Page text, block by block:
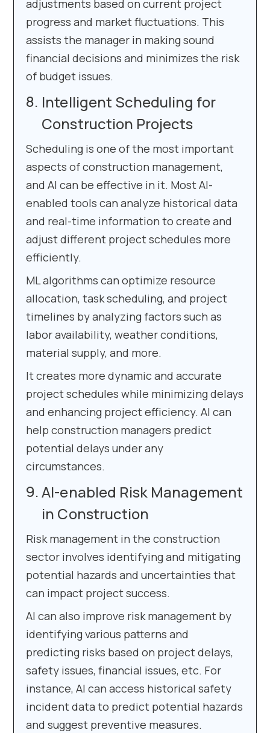
adjustments based on current project
progress and market fluctuations. This
assists the manager in making sound
financial decisions and minimizes the risk
of budget issues.
Intelligent Scheduling for
Construction Projects
Scheduling is one of the most important
aspects of construction management,
and AI can be effective in it. Most AI-
enabled tools can analyze historical data
and real-time information to create and
adjust different project schedules more
efficiently.
ML algorithms can optimize resource
allocation, task scheduling, and project
timelines by analyzing factors such as
labor availability, weather conditions,
material supply, and more.
It creates more dynamic and accurate
project schedules while minimizing delays
and enhancing project efficiency. AI can
help construction managers predict
potential delays under any
circumstances.
AI-enabled Risk Management
in Construction
Risk management in the construction
sector involves identifying and mitigating
potential hazards and uncertainties that
can impact project success.
AI can also improve risk management by
identifying various patterns and
predicting risks based on project delays,
safety issues, financial issues, etc. For
instance, AI can access historical safety
incident data to predict potential hazards
and suggest preventive measures.